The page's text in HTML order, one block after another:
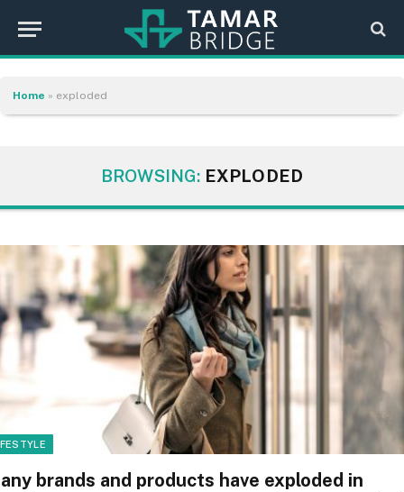
Home » exploded
BROWSING: EXPLODED
brands and products have exploded in